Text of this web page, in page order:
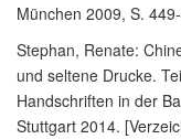
München 2009, S.
Stephan, Renate:
und seltene Drucke.
Handschriften in der
Stuttgart 2014.